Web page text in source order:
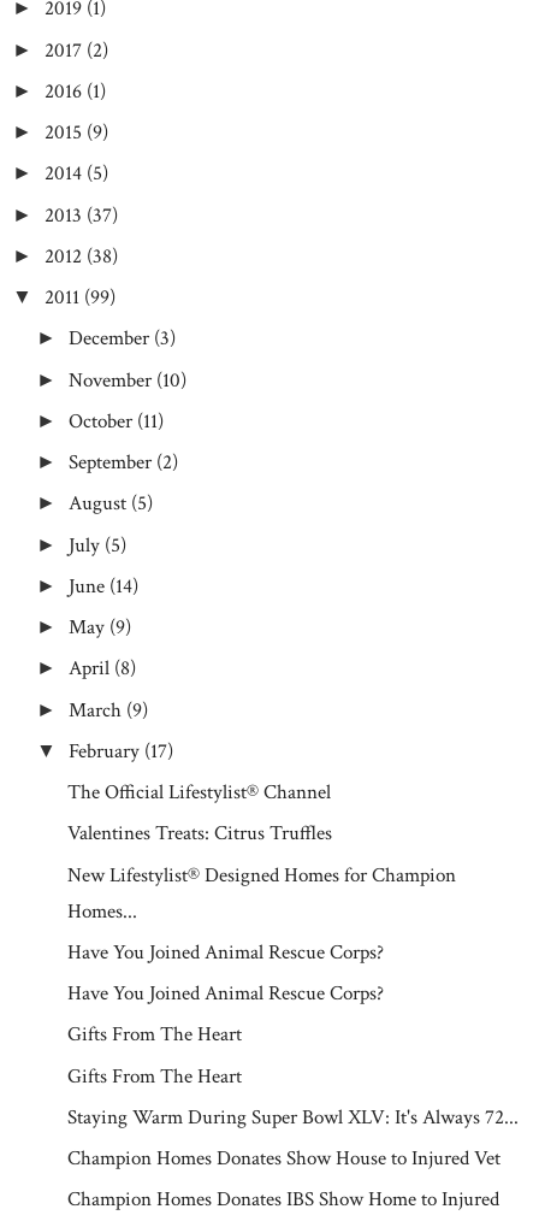
► 2019 (1)
► 2017 (2)
► 2016 (1)
► 2015 (9)
► 2014 (5)
► 2013 (37)
► 2012 (38)
▼ 2011 (99)
►December (3)
►November (10)
►October (11)
►September (2)
►August (5)
► July (5)
► June (14)
►May (9)
►April (8)
► March (9)
▼ February (17)
The Official Lifestylist® Channel
Valentines Treats: Citrus Truffles
New Lifestylist® Designed Homes for Champion
Homes...
Have You Joined Animal Rescue Corps?
Have You Joined Animal Rescue Corps?
Gifts From The Heart
Gifts From The Heart
Staying Warm During Super Bowl XLV: It's Always 72...
Champion Homes Donates Show House to Injured Vet
Champion Homes Donates IBS Show Home to Injured